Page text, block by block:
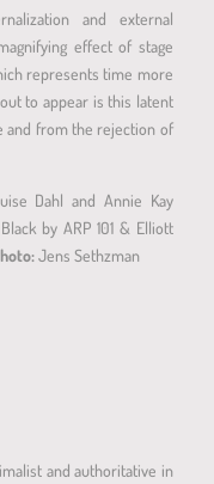
and external
effect of stage
represents time more
to appear is this latent
and from the rejection of
Dahl and Annie Kay
by ARP 101 & Elliott
Jens Sethzman
and authoritative in